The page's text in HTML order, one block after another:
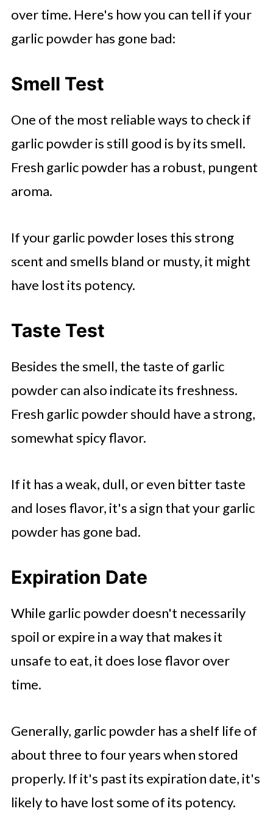
over time. Here's how you can tell if your
garlic powder has gone bad:
Smell Test
One of the most reliable ways to check if
garlic powder is still good is by its smell.
Fresh garlic powder has a robust, pungent
aroma.
If your garlic powder loses this strong
scent and smells bland or musty, it might
have lost its potency.
Taste Test
Besides the smell, the taste of garlic
powder can also indicate its freshness.
Fresh garlic powder should have a strong,
somewhat spicy flavor.
If it has a weak, dull, or even bitter taste
and loses flavor, it's a sign that your garlic
powder has gone bad.
Expiration Date
While garlic powder doesn't necessarily
spoil or expire in a way that makes it
unsafe to eat, it does lose flavor over
time.
Generally, garlic powder has a shelf life of
about three to four years when stored
properly. If it's past its expiration date, it's
likely to have lost some of its potency.